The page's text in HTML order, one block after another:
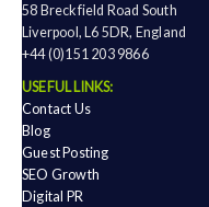
58 Breckfield Road South
Liverpool, L6 5DR, England
+44 (0)151 203 9866
USEFUL LINKS:
Contact Us
Blog
Guest Posting
SEO Growth
Digital PR